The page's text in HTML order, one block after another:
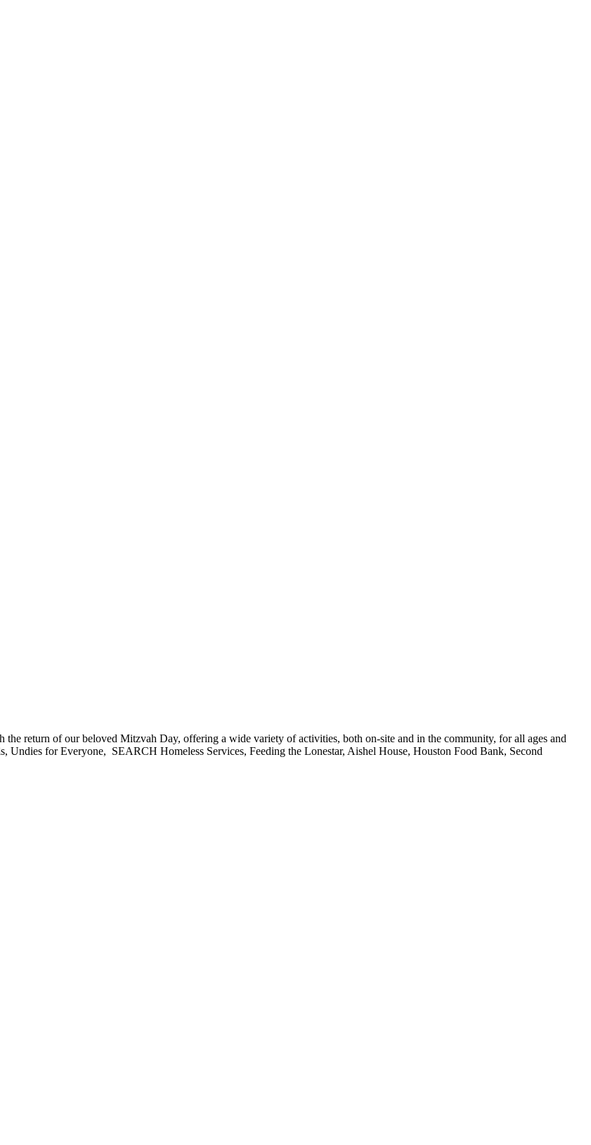
return of our beloved Mitzvah Day, offering a wide variety of activities, both on-site and in the community, for all ages and
Undies for Everyone, SEARCH Homeless Services, Feeding the Lonestar, Aishel House, Houston Food Bank, Second